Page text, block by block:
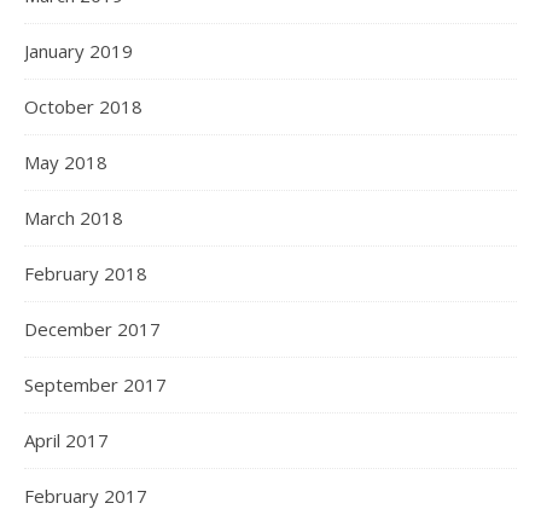
January 2019
October 2018
May 2018
March 2018
February 2018
December 2017
September 2017
April 2017
February 2017